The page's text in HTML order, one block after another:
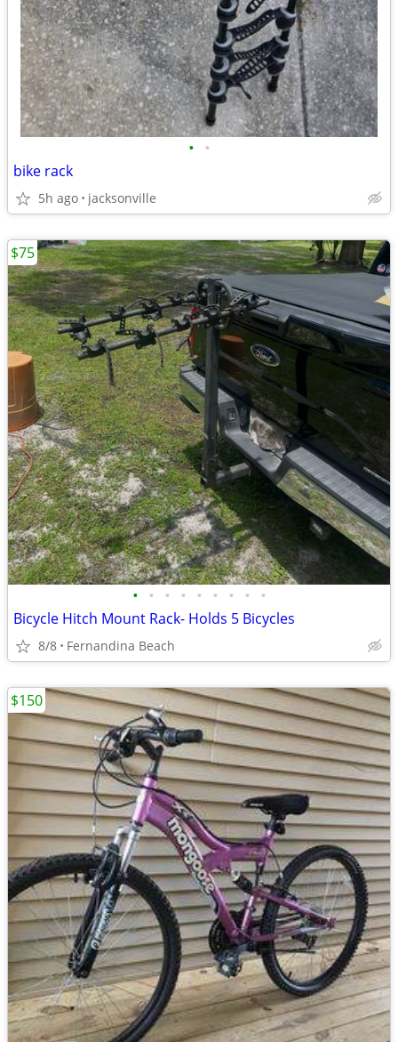
• •
bike rack
5h ago jacksonville
• • • • • • • • •
Bicycle Hitch Mount Rack- Holds 5 Bicycles
8/8 Fernandina Beach
$75
$150